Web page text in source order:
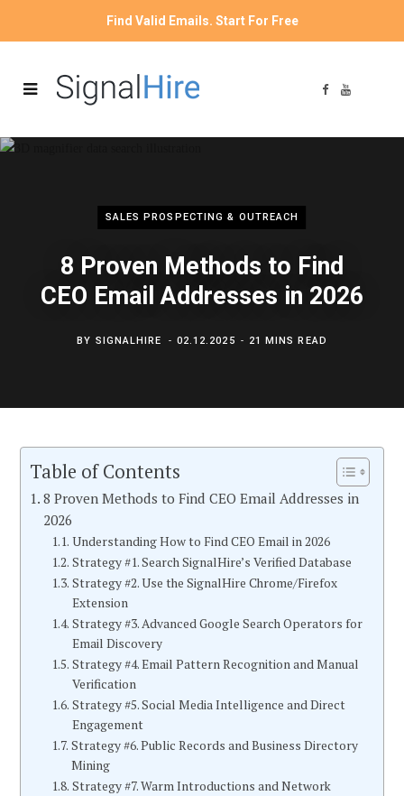
Find Valid Emails. Start For Free
F
b
Y
u
SALES PROSPECTING & OUTREACH
8 Proven Methods to Find
CEO Email Addresses in 2026
BY SIGNALHIRE 02.12.2025 21 MINS READ
Table of Contents
8 Proven Methods to Find CEO Email Addresses in
2026
Understanding How to Find CEO Email in 2026
Strategy #1. Search SignalHire’s Verified Database
Strategy #2. Use the SignalHire Chrome/Firefox
Extension
Strategy #3. Advanced Google Search Operators for
Email Discovery
Strategy #4. Email Pattern Recognition and Manual
Verification
Strategy #5. Social Media Intelligence and Direct
Engagement
Strategy #6. Public Records and Business Directory
Mining
Strategy #7. Warm Introductions and Network